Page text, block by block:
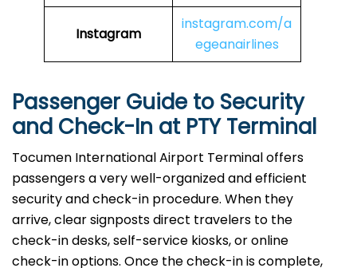
Instagram
instagram.com/a
egeanairlines
Passenger Guide to Security
and Check-In at PTY Terminal
Tocumen International Airport Terminal offers
passengers a very well-organized and efficient
security and check-in procedure. When they
arrive, clear signposts direct travelers to the
check-in desks, self-service kiosks, or online
check-in options. Once the check-in is complete,